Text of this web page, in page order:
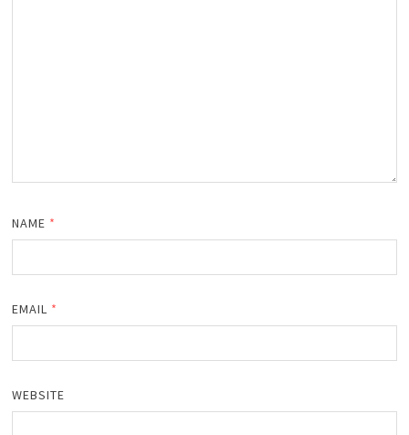
NAME *
EMAIL *
WEBSITE